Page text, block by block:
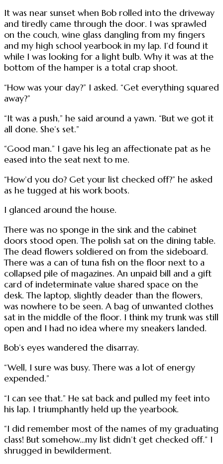
It was near sunset when Bob rolled into the driveway
and tiredly came through the door. I was sprawled
on the couch, wine glass dangling from my fingers
and my high school yearbook in my lap. I’d found it
while I was looking for a light bulb. Why it was at the
bottom of the hamper is a total crap shoot.
“How was your day?” I asked. “Get everything squared
away?”
“It was a push,” he said around a yawn. “But we got it
all done. She’s set.”
“Good man.” I gave his leg an affectionate pat as he
eased into the seat next to me.
“How’d you do? Get your list checked off?” he asked
as he tugged at his work boots.
I glanced around the house.
There was no sponge in the sink and the cabinet
doors stood open. The polish sat on the dining table.
The dead flowers soldiered on from the sideboard.
There was a can of tuna fish on the floor next to a
collapsed pile of magazines. An unpaid bill and a gift
card of indeterminate value shared space on the
desk. The laptop, slightly deader than the flowers,
was nowhere to be seen. A bag of unwanted clothes
sat in the middle of the floor. I think my trunk was still
open and I had no idea where my sneakers landed.
Bob’s eyes wandered the disarray.
“Well, I sure was busy. There was a lot of energy
expended.”
“I can see that.” He sat back and pulled my feet into
his lap. I triumphantly held up the yearbook.
“I did remember most of the names of my graduating
class! But somehow…my list didn’t get checked off.” I
shrugged in bewilderment.